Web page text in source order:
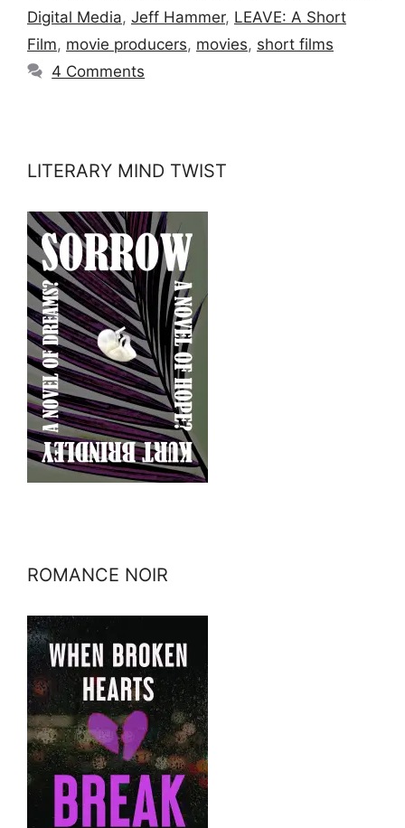
Digital Media, Jeff Hammer, LEAVE: A Short
Film, movie producers, movies, short films
4 Comments
LITERARY MIND TWIST
ROMANCE NOIR